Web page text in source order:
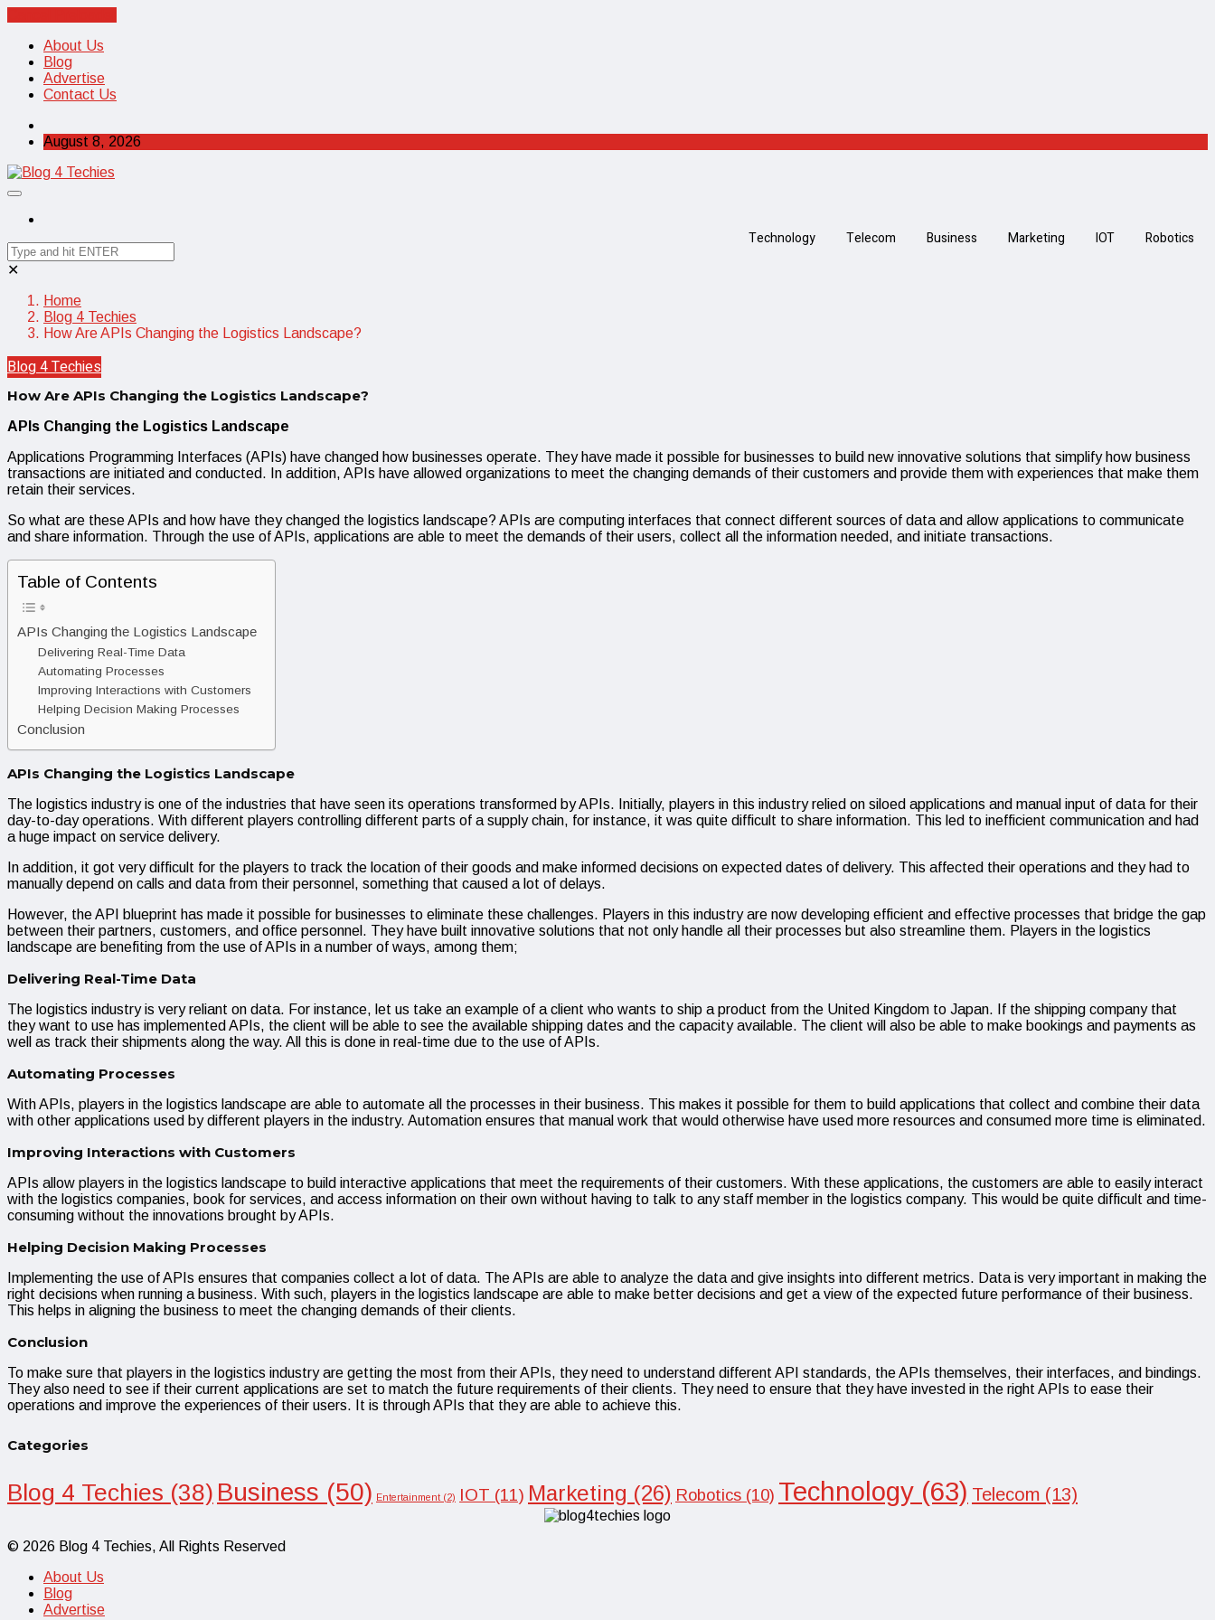
About Us
Blog
Advertise
Contact Us
August 8, 2026
Technology Telecom Business Marketing IOT Robotics
✕
Home
Blog 4 Techies
How Are APIs Changing the Logistics Landscape?
Blog 4 Techies
How Are APIs Changing the Logistics Landscape?
APIs Changing the Logistics Landscape
Applications Programming Interfaces (APIs) have changed how businesses operate. They have made it possible for businesses to build new innovative solutions that simplify how business
transactions are initiated and conducted. In addition, APIs have allowed organizations to meet the changing demands of their customers and provide them with experiences that make them
retain their services.
So what are these APIs and how have they changed the logistics landscape? APIs are computing interfaces that connect different sources of data and allow applications to communicate
and share information. Through the use of APIs, applications are able to meet the demands of their users, collect all the information needed, and initiate transactions.
Table of Contents
APIs Changing the Logistics Landscape
Delivering Real-Time Data
Automating Processes
Improving Interactions with Customers
Helping Decision Making Processes
Conclusion
APIs Changing the Logistics Landscape
The logistics industry is one of the industries that have seen its operations transformed by APIs. Initially, players in this industry relied on siloed applications and manual input of data for their
day-to-day operations. With different players controlling different parts of a supply chain, for instance, it was quite difficult to share information. This led to inefficient communication and had
a huge impact on service delivery.
In addition, it got very difficult for the players to track the location of their goods and make informed decisions on expected dates of delivery. This affected their operations and they had to
manually depend on calls and data from their personnel, something that caused a lot of delays.
However, the API blueprint has made it possible for businesses to eliminate these challenges. Players in this industry are now developing efficient and effective processes that bridge the gap
between their partners, customers, and office personnel. They have built innovative solutions that not only handle all their processes but also streamline them. Players in the logistics
landscape are benefiting from the use of APIs in a number of ways, among them;
Delivering Real-Time Data
The logistics industry is very reliant on data. For instance, let us take an example of a client who wants to ship a product from the United Kingdom to Japan. If the shipping company that
they want to use has implemented APIs, the client will be able to see the available shipping dates and the capacity available. The client will also be able to make bookings and payments as
well as track their shipments along the way. All this is done in real-time due to the use of APIs.
Automating Processes
With APIs, players in the logistics landscape are able to automate all the processes in their business. This makes it possible for them to build applications that collect and combine their data
with other applications used by different players in the industry. Automation ensures that manual work that would otherwise have used more resources and consumed more time is eliminated.
Improving Interactions with Customers
APIs allow players in the logistics landscape to build interactive applications that meet the requirements of their customers. With these applications, the customers are able to easily interact
with the logistics companies, book for services, and access information on their own without having to talk to any staff member in the logistics company. This would be quite difficult and time-
consuming without the innovations brought by APIs.
Helping Decision Making Processes
Implementing the use of APIs ensures that companies collect a lot of data. The APIs are able to analyze the data and give insights into different metrics. Data is very important in making the
right decisions when running a business. With such, players in the logistics landscape are able to make better decisions and get a view of the expected future performance of their business.
This helps in aligning the business to meet the changing demands of their clients.
Conclusion
To make sure that players in the logistics industry are getting the most from their APIs, they need to understand different API standards, the APIs themselves, their interfaces, and bindings.
They also need to see if their current applications are set to match the future requirements of their clients. They need to ensure that they have invested in the right APIs to ease their
operations and improve the experiences of their users. It is through APIs that they are able to achieve this.
Categories
Blog 4 Techies (38) Business (50) Entertainment (2) IOT (11) Marketing (26) Robotics (10) Technology (63) Telecom (13)
© 2026 Blog 4 Techies, All Rights Reserved
About Us
Blog
Advertise